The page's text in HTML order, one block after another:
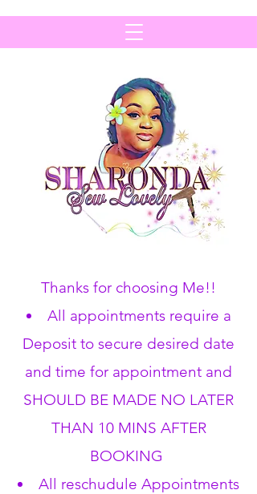
Thanks for choosing Me!!
All appointments require a
Deposit to secure desired date
and time for appointment and
SHOULD BE MADE NO LATER
THAN 10 MINS AFTER
BOOKING
All reschudule Appointments